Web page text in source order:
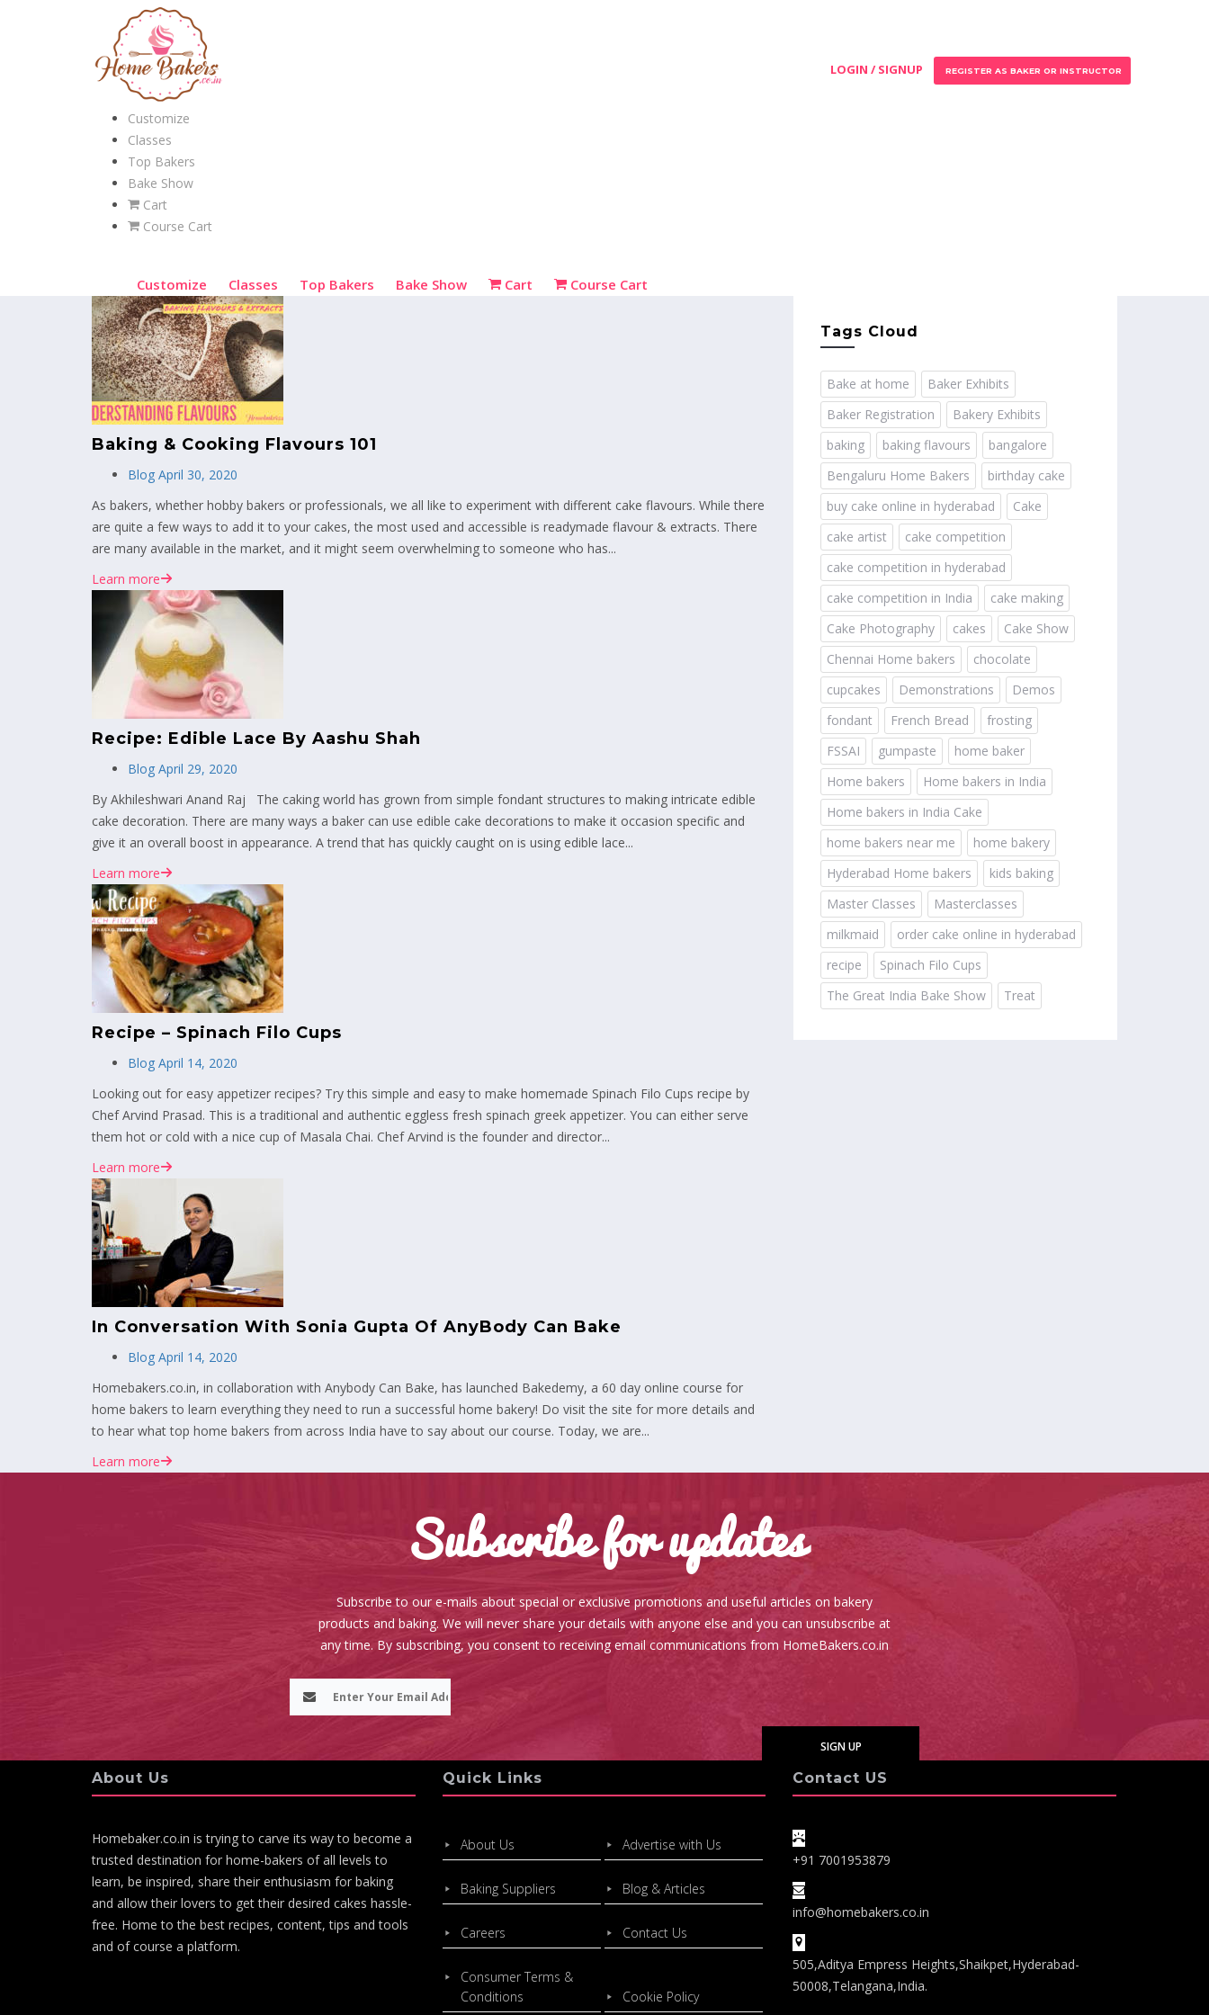
Customize
Classes
Top Bakers
Bake Show
Cart
Course Cart
Customize Classes Top Bakers Bake Show Cart Course Cart
LOGIN / SIGNUP REGISTER AS BAKER OR INSTRUCTOR
Baking & Cooking Flavours 101
Blog April 30, 2020
As bakers, whether hobby bakers or professionals, we all like to experiment with different cake flavours. While there
are quite a few ways to add it to your cakes, the most used and accessible is readymade flavour & extracts. There
are many available in the market, and it might seem overwhelming to someone who has...
Learn more
Recipe: Edible Lace By Aashu Shah
Blog April 29, 2020
By Akhileshwari Anand Raj The caking world has grown from simple fondant structures to making intricate edible
cake decoration. There are many ways a baker can use edible cake decorations to make it occasion specific and
give it an overall boost in appearance. A trend that has quickly caught on is using edible lace...
Learn more
Recipe – Spinach Filo Cups
Blog April 14, 2020
Looking out for easy appetizer recipes? Try this simple and easy to make homemade Spinach Filo Cups recipe by
Chef Arvind Prasad. This is a traditional and authentic eggless fresh spinach greek appetizer. You can either serve
them hot or cold with a nice cup of Masala Chai. Chef Arvind is the founder and director...
Learn more
In Conversation With Sonia Gupta Of AnyBody Can Bake
Blog April 14, 2020
Homebakers.co.in, in collaboration with Anybody Can Bake, has launched Bakedemy, a 60 day online course for
home bakers to learn everything they need to run a successful home bakery! Do visit the site for more details and
to hear what top home bakers from across India have to say about our course. Today, we are...
Learn more
Tags Cloud
Bake at home
Baker Exhibits
Baker Registration
Bakery Exhibits
baking
baking flavours
bangalore
Bengaluru Home Bakers
birthday cake
buy cake online in hyderabad
Cake
cake artist
cake competition
cake competition in hyderabad
cake competition in India
cake making
Cake Photography
cakes
Cake Show
Chennai Home bakers
chocolate
cupcakes
Demonstrations
Demos
fondant
French Bread
frosting
FSSAI
gumpaste
home baker
Home bakers
Home bakers in India
Home bakers in India Cake
home bakers near me
home bakery
Hyderabad Home bakers
kids baking
Master Classes
Masterclasses
milkmaid
order cake online in hyderabad
recipe
Spinach Filo Cups
The Great India Bake Show
Treat
Subscribe for updates
Subscribe to our e-mails about special or exclusive promotions and useful articles on bakery
products and baking. We will never share your details with anyone else and you can unsubscribe at
any time. By subscribing, you consent to receiving email communications from HomeBakers.co.in
About Us
Homebaker.co.in is trying to carve its way to become a
trusted destination for home-bakers of all levels to
learn, be inspired, share their enthusiasm for baking
and allow their lovers to get their desired cakes hassle-
free. Home to the best recipes, content, tips and tools
and of course a platform.
Quick Links
About Us Advertise with Us
Baking Suppliers Blog & Articles
Careers Contact Us
Consumer Terms &
Conditions
Cookie Policy
Contact US
+91 7001953879
info@homebakers.co.in
505,Aditya Empress Heights,Shaikpet,Hyderabad-
50008,Telangana,India.